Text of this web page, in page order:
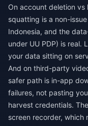
On account deletion
squatting is a non-
Indonesia, and the
under UU PDP) is real.
your data sitting on
And on third-party
safer path is in-app
failures, not pasting
harvest credentials.
screen recorder, which